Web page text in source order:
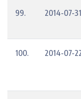
99. 2014-07-31
100. 2014-07-